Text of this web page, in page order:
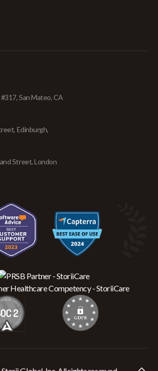
San Mateo, CA
Edinburgh,
Street, London